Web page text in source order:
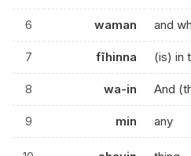
6 waman and
7 fīhinna (is) in
8 wa-in And
9 min any